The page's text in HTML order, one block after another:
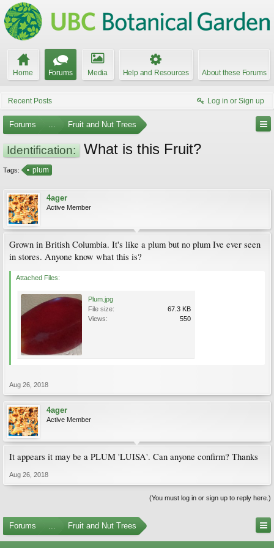
Home Forums Media Help and Resources About these Forums
Recent Posts Log in or Sign up
Forums ... Fruit and Nut Trees
Identification: What is this Fruit?
Tags: plum
4ager
Active Member
Grown in British Columbia. It's like a plum but no plum Ive ever seen
in stores. Anyone know what this is?
Attached Files:
Plum.jpg
File size:
67.3 KB
Views:
550
Aug 26, 2018
4ager
Active Member
It appears it may be a PLUM 'LUISA'. Can anyone confirm? Thanks
Aug 26, 2018
(You must log in or sign up to reply here.)
Forums ... Fruit and Nut Trees